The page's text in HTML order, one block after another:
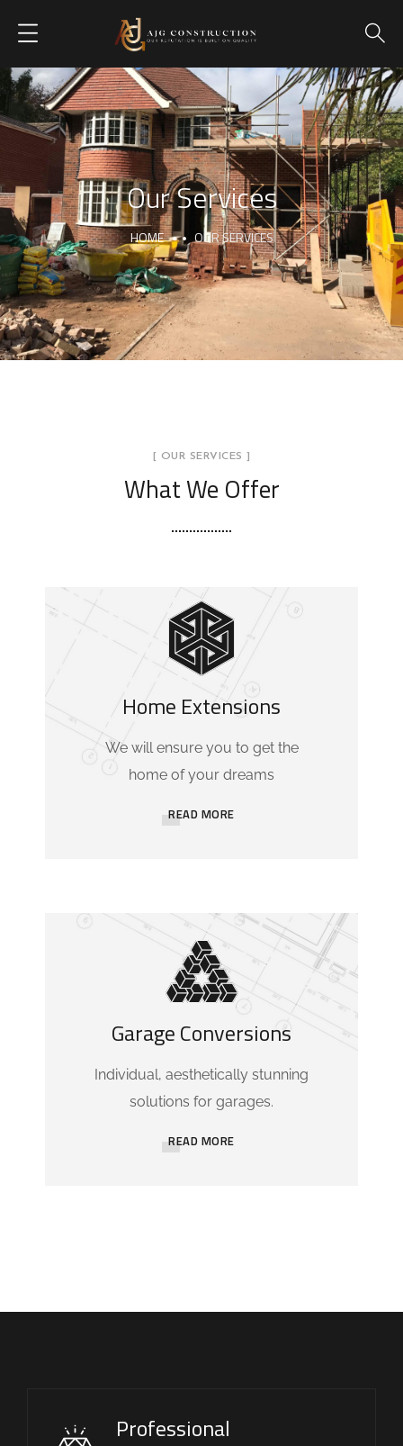
Our Services
HOME OUR SERVICES
[ OUR SERVICES ]
What We Offer
Home Extensions
We will ensure you to get the
home of your dreams
READ MORE
Garage Conversions
Individual, aesthetically stunning
solutions for garages.
READ MORE
Professional